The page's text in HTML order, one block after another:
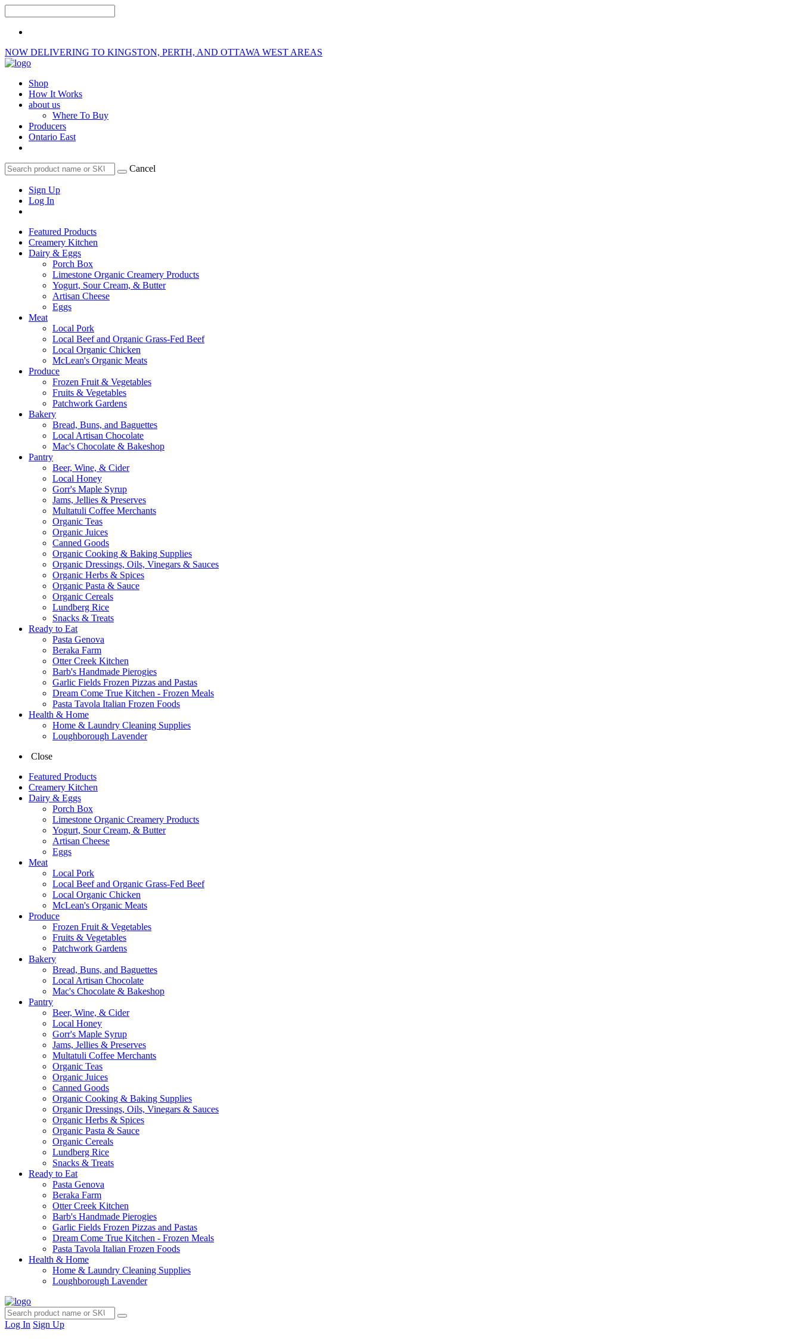
NOW DELIVERING TO KINGSTON, PERTH, AND OTTAWA WEST AREAS
Shop
How It Works
about us
Where To Buy
Producers
Ontario East
Cancel
Sign Up
Log In
Featured Products
Creamery Kitchen
Dairy & Eggs
Porch Box
Limestone Organic Creamery Products
Yogurt, Sour Cream, & Butter
Artisan Cheese
Eggs
Meat
Local Pork
Local Beef and Organic Grass-Fed Beef
Local Organic Chicken
McLean's Organic Meats
Produce
Frozen Fruit & Vegetables
Fruits & Vegetables
Patchwork Gardens
Bakery
Bread, Buns, and Baguettes
Local Artisan Chocolate
Mac's Chocolate & Bakeshop
Pantry
Beer, Wine, & Cider
Local Honey
Gorr's Maple Syrup
Jams, Jellies & Preserves
Multatuli Coffee Merchants
Organic Teas
Organic Juices
Canned Goods
Organic Cooking & Baking Supplies
Organic Dressings, Oils, Vinegars & Sauces
Organic Herbs & Spices
Organic Pasta & Sauce
Organic Cereals
Lundberg Rice
Snacks & Treats
Ready to Eat
Pasta Genova
Beraka Farm
Otter Creek Kitchen
Barb's Handmade Pierogies
Garlic Fields Frozen Pizzas and Pastas
Dream Come True Kitchen - Frozen Meals
Pasta Tavola Italian Frozen Foods
Health & Home
Home & Laundry Cleaning Supplies
Loughborough Lavender
Close
Featured Products
Creamery Kitchen
Dairy & Eggs
Porch Box
Limestone Organic Creamery Products
Yogurt, Sour Cream, & Butter
Artisan Cheese
Eggs
Meat
Local Pork
Local Beef and Organic Grass-Fed Beef
Local Organic Chicken
McLean's Organic Meats
Produce
Frozen Fruit & Vegetables
Fruits & Vegetables
Patchwork Gardens
Bakery
Bread, Buns, and Baguettes
Local Artisan Chocolate
Mac's Chocolate & Bakeshop
Pantry
Beer, Wine, & Cider
Local Honey
Gorr's Maple Syrup
Jams, Jellies & Preserves
Multatuli Coffee Merchants
Organic Teas
Organic Juices
Canned Goods
Organic Cooking & Baking Supplies
Organic Dressings, Oils, Vinegars & Sauces
Organic Herbs & Spices
Organic Pasta & Sauce
Organic Cereals
Lundberg Rice
Snacks & Treats
Ready to Eat
Pasta Genova
Beraka Farm
Otter Creek Kitchen
Barb's Handmade Pierogies
Garlic Fields Frozen Pizzas and Pastas
Dream Come True Kitchen - Frozen Meals
Pasta Tavola Italian Frozen Foods
Health & Home
Home & Laundry Cleaning Supplies
Loughborough Lavender
Log In Sign Up